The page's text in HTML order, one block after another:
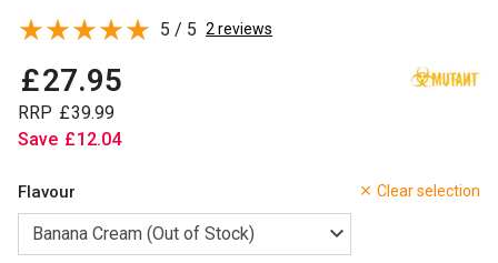
£27.95
RRP £39.99
Save £12.04
Clear selection
Flavour
5 / 5 2 reviews